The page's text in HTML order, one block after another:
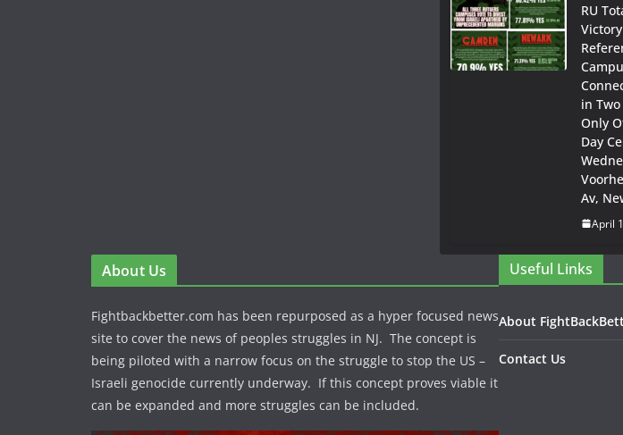
RU
in
Only
Day
Av,
April
About Us
Fightbackbetter.com has been repurposed as a hyper focused news
site to cover the news of peoples struggles in NJ. The concept is
being piloted with a narrow focus on the struggle to stop the US –
Israeli genocide currently underway. If this concept proves viable it
can be expanded and more struggles can be included.
Useful Links
About
Contact Us